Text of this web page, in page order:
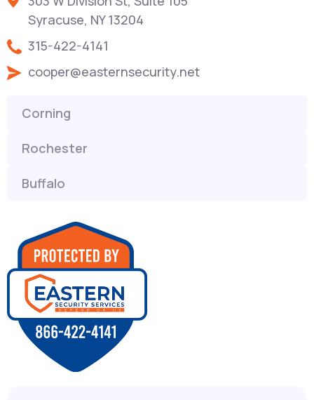
Syracuse, NY 13204
315-422-4141
cooper@easternsecurity.net
Corning
Rochester
Buffalo